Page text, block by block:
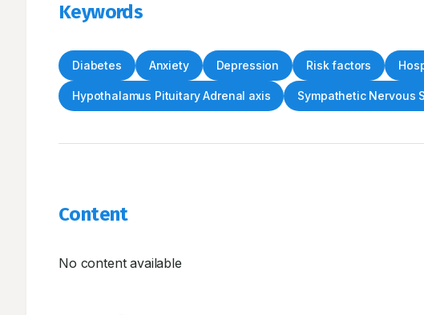
Keywords
Diabetes Anxiety Depression Risk factors
Hypothalamus Pituitary Adrenal axis Sympathetic Nervous
Content
No content available